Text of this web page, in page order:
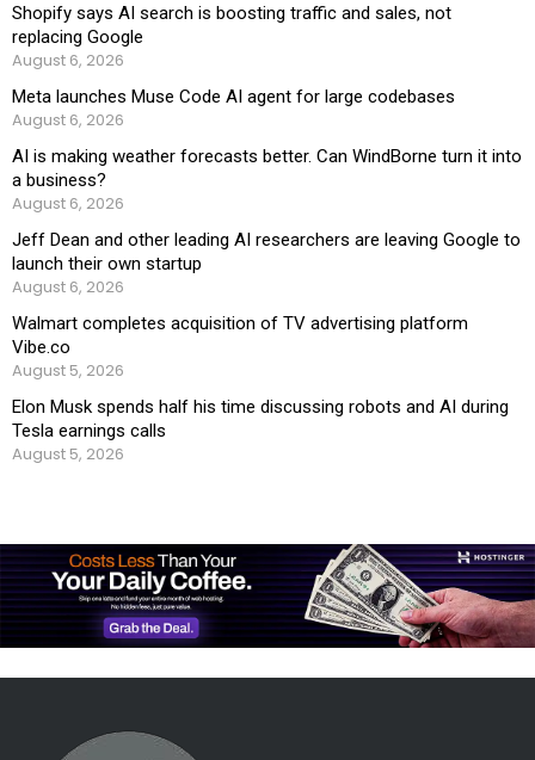
Shopify says AI search is boosting traffic and sales, not
replacing Google
August 6, 2026
Meta launches Muse Code AI agent for large codebases
August 6, 2026
AI is making weather forecasts better. Can WindBorne turn it into
a business?
August 6, 2026
Jeff Dean and other leading AI researchers are leaving Google to
launch their own startup
August 6, 2026
Walmart completes acquisition of TV advertising platform
Vibe.co
August 5, 2026
Elon Musk spends half his time discussing robots and AI during
Tesla earnings calls
August 5, 2026